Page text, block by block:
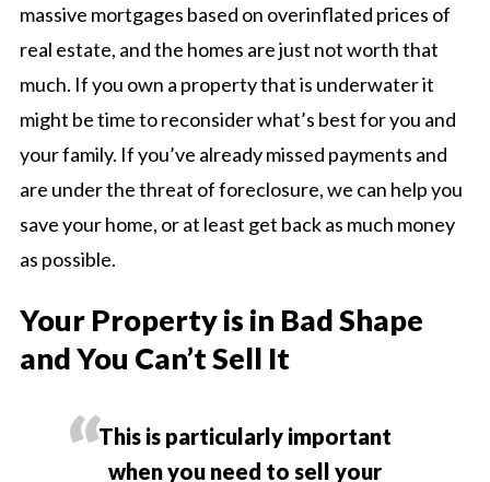
massive mortgages based on overinflated prices of
real estate, and the homes are just not worth that
much. If you own a property that is underwater it
might be time to reconsider what’s best for you and
your family. If you’ve already missed payments and
are under the threat of foreclosure, we can help you
save your home, or at least get back as much money
as possible.
Your Property is in Bad Shape
and You Can’t Sell It
This is particularly important
when you need to sell your